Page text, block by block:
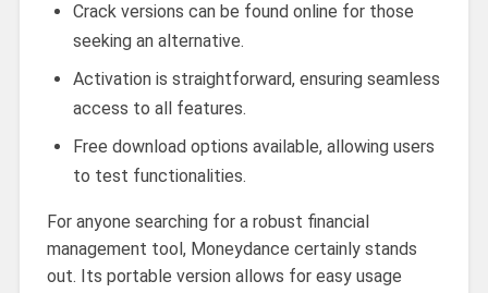
Crack versions can be found online for those
seeking an alternative.
Activation is straightforward, ensuring seamless
access to all features.
Free download options available, allowing users
to test functionalities.
For anyone searching for a robust financial
management tool, Moneydance certainly stands
out. Its portable version allows for easy usage